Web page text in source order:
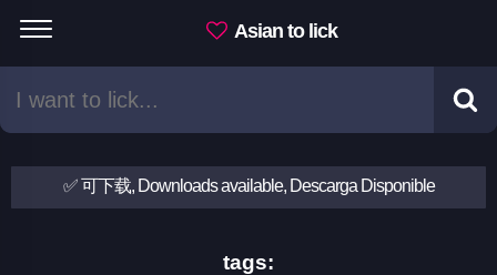
Asian to lick
✅ 可下载, Downloads available, Descarga Disponible
tags: